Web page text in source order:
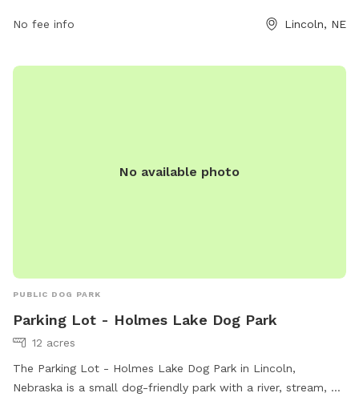
at 402-441-7847 for more information.
No fee info Lincoln, NE
No available photo
PUBLIC DOG PARK
Parking Lot - Holmes Lake Dog Park
12 acres
The Parking Lot - Holmes Lake Dog Park in Lincoln,
Nebraska is a small dog-friendly park with a river, stream, or